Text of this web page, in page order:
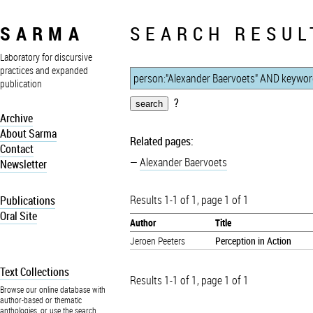
SARMA
Laboratory for discursive
practices and expanded
publication
Archive
About Sarma
Contact
Newsletter
Publications
Oral Site
Text Collections
Browse our online database with
author-based or thematic
anthologies, or use the search
SEARCH
?
Related pages:
Alexander Baervoets
Results 1-1 of 1, page 1 of 1
Author
Title
Jeroen Peeters
Perception in Action
Results 1-1 of 1, page 1 of 1